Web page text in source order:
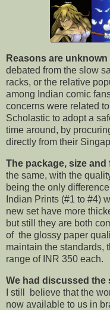
Reasons are
debated from the slow
racks, or the relative
among Indian comic
concerns were related
Scholastic to adopt a
time around, by
directly from their
The package, size and
the same, with the
being the only
Indian Prints (#1 to #4)
new set have more
but still they are both
of the glossy paper
maintain the standards,
range of INR 350 each.
We had discussed the
I still believe that the
now available to us in